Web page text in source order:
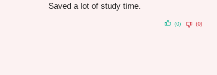
Saved a lot of study time.
(0) (0)